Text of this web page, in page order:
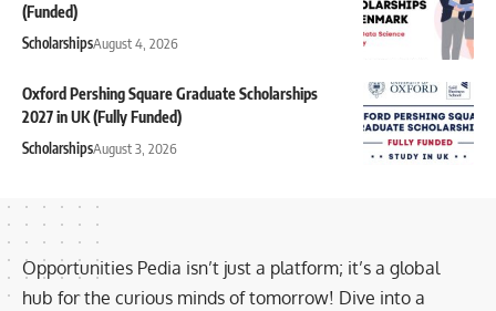
(Funded)
ScholarshipsAugust 4, 2026
Oxford Pershing Square Graduate Scholarships
2027 in UK (Fully Funded)
ScholarshipsAugust 3, 2026
Opportunities Pedia isn’t just a platform; it’s a global
hub for the curious minds of tomorrow! Dive into a